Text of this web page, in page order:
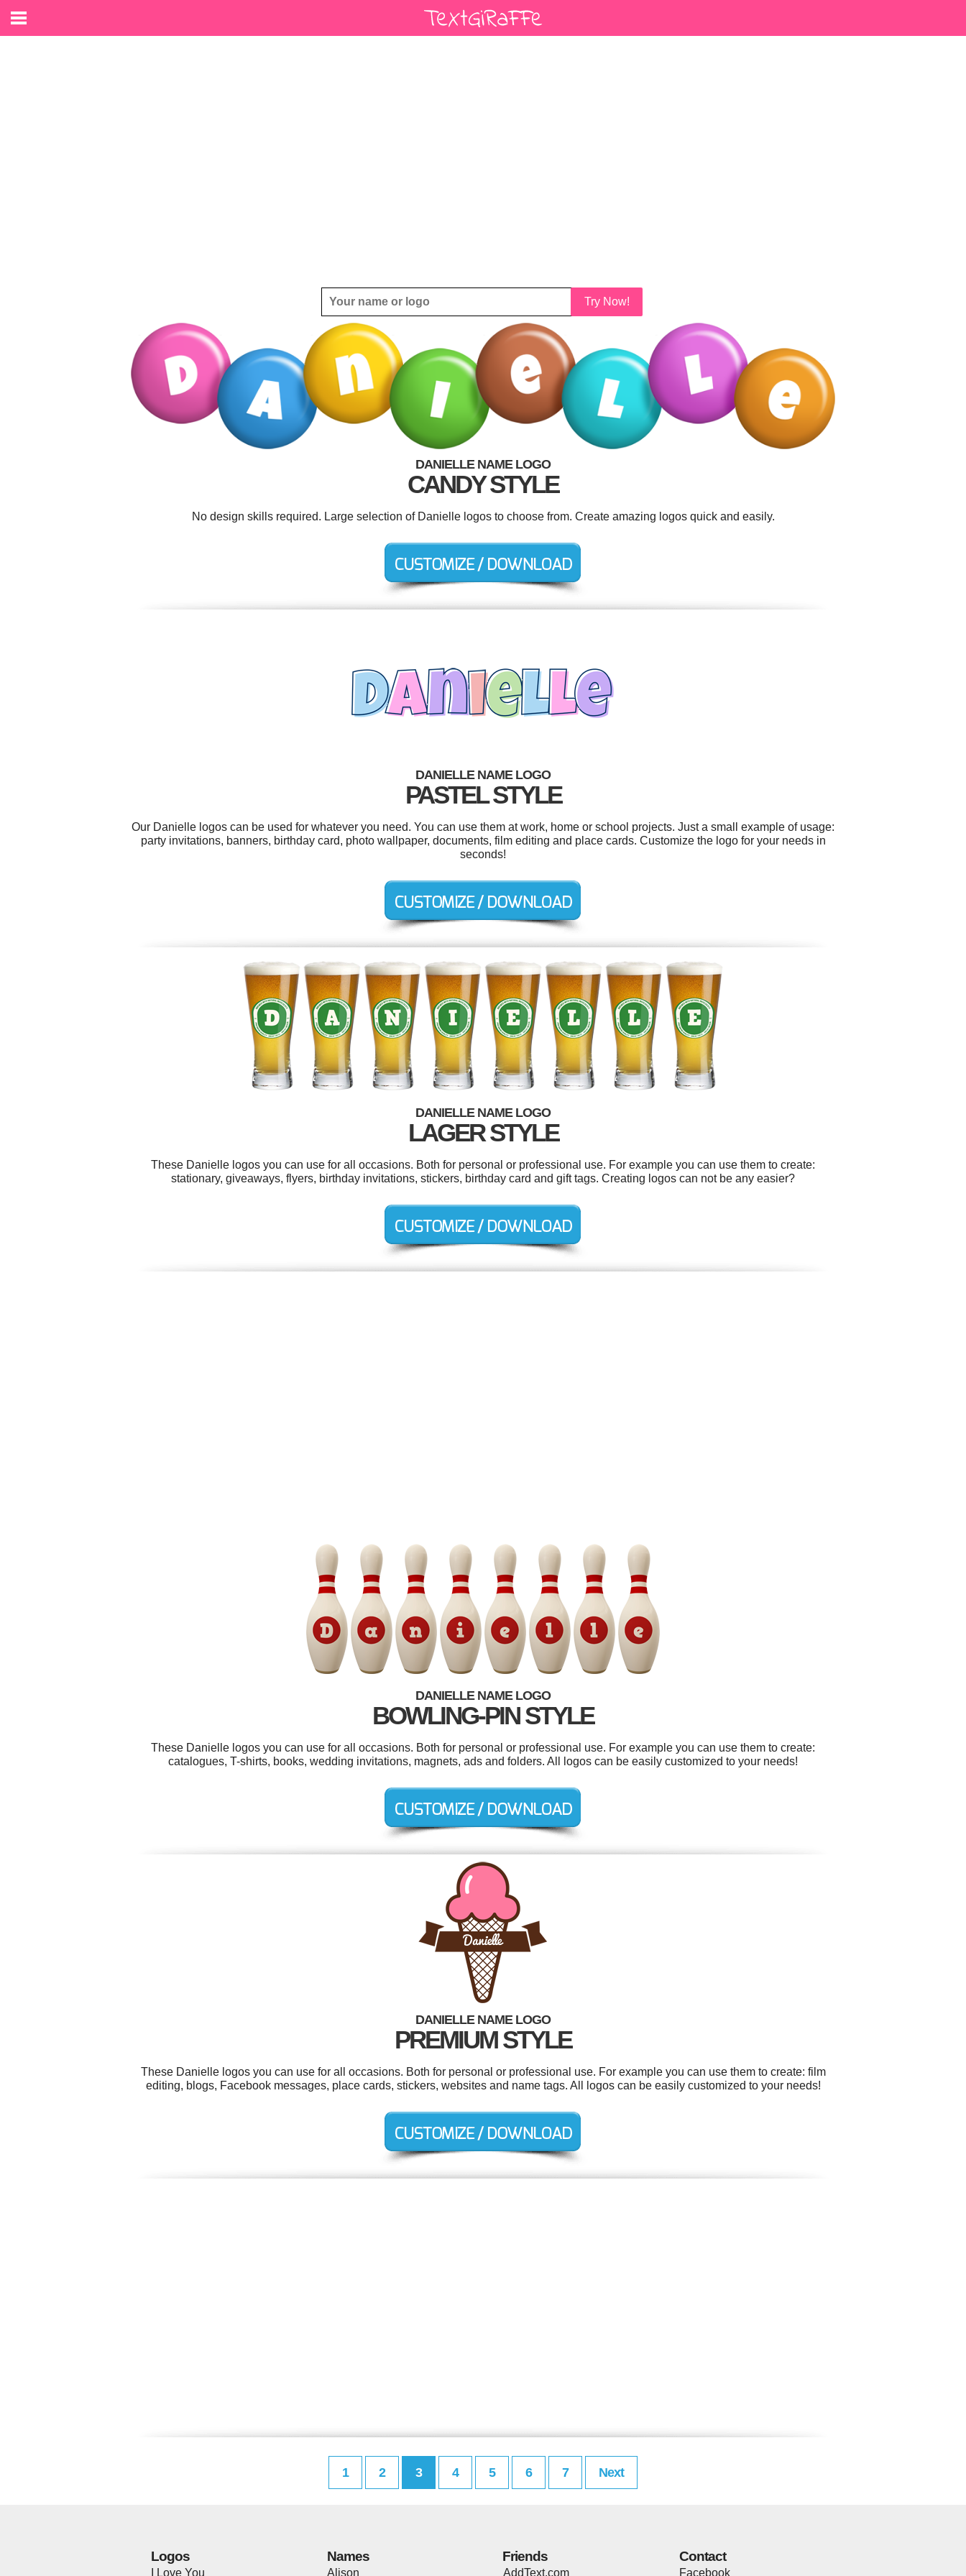
Try Now!
DANIELLE NAME LOGO
CANDY STYLE
No design skills required. Large selection of Danielle logos to choose from. Create amazing logos quick and easily.
DANIELLE NAME LOGO
PASTEL STYLE
Our Danielle logos can be used for whatever you need. You can use them at work, home or school projects. Just a small example of usage:
party invitations, banners, birthday card, photo wallpaper, documents, film editing and place cards. Customize the logo for your needs in
seconds!
DANIELLE NAME LOGO
LAGER STYLE
These Danielle logos you can use for all occasions. Both for personal or professional use. For example you can use them to create:
stationary, giveaways, flyers, birthday invitations, stickers, birthday card and gift tags. Creating logos can not be any easier?
DANIELLE NAME LOGO
BOWLING-PIN STYLE
These Danielle logos you can use for all occasions. Both for personal or professional use. For example you can use them to create:
catalogues, T-shirts, books, wedding invitations, magnets, ads and folders. All logos can be easily customized to your needs!
DANIELLE NAME LOGO
PREMIUM STYLE
These Danielle logos you can use for all occasions. Both for personal or professional use. For example you can use them to create: film
editing, blogs, Facebook messages, place cards, stickers, websites and name tags. All logos can be easily customized to your needs!
1 2 3 4 5 6 7 Next
Logos
I Love You
Names
Alison
Friends
AddText.com
Contact
Facebook